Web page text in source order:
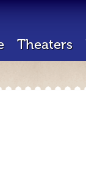
Theaters